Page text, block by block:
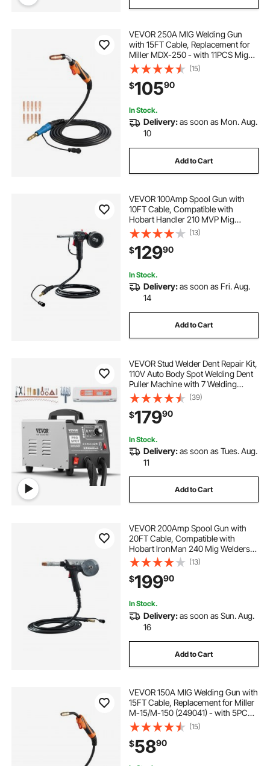
VEVOR 250A MIG Welding Gun
with 15FT Cable, Replacement for
Miller MDX-250 - with 11PCS Mig
Welding Contact Tips
(15)
$10590
In Stock.
Delivery:as soon as Mon. Aug.
10
Add to Cart
VEVOR 100Amp Spool Gun with
10FT Cable, Compatible with
Hobart Handler 210 MVP Mig
Welders, Suitable for 0.023", 0.030"
and 0.035" Flux
Core/Solid/Aluminum Welding
Wires
(13)
$12990
In Stock.
Delivery:as soon as Fri. Aug.
14
Add to Cart
VEVOR Stud Welder Dent Repair Kit,
110V Auto Body Spot Welding Dent
Puller Machine with 7 Welding
Modes & Adjustable Power, 1.8KW
Spot Welder Dent Removal Tool for
Car, Truck Dent Repair
(39)
$17990
In Stock.
Delivery:as soon as Tues. Aug.
11
Add to Cart
VEVOR 200Amp Spool Gun with
20FT Cable, Compatible with
Hobart lronMan 240 Mig Welders,
Suitable for 0.030" and 0.035" Flux
Core/Solid/Aluminum Welding
Wires
(13)
$19990
In Stock.
Delivery:as soon as Sun. Aug.
16
Add to Cart
VEVOR 150A MIG Welding Gun with
15FT Cable, Replacement for Miller
M-15/M-150 (249041) - with 5PCS
Mig Welding Contact Tips
(15)
$5890